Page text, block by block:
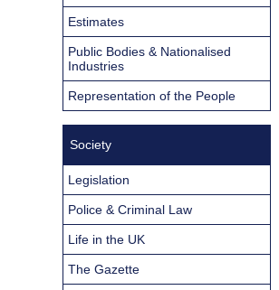
Estimates
Public Bodies & Nationalised
Industries
Representation of the People
Society
Legislation
Police & Criminal Law
Life in the UK
The Gazette